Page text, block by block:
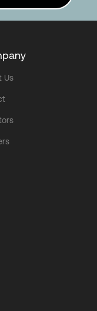
Us